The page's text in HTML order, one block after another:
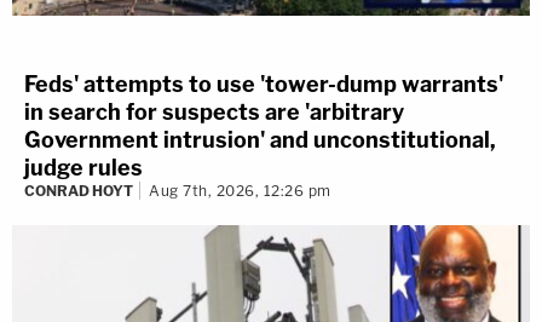
Feds' attempts to use 'tower-dump warrants'
in search for suspects are 'arbitrary
Government intrusion' and unconstitutional,
judge rules
CONRAD HOYT Aug 7th, 2026, 12:26 pm